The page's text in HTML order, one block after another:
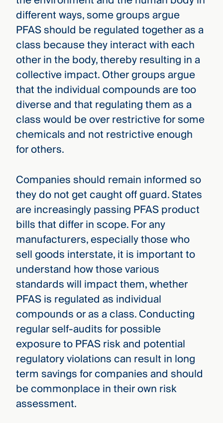
different ways, some groups argue
PFAS should be regulated together as a
class because they interact with each
other in the body, thereby resulting in a
collective impact. Other groups argue
that the individual compounds are too
diverse and that regulating them as a
class would be over restrictive for some
chemicals and not restrictive enough
for others.
Companies should remain informed so
they do not get caught off guard. States
are increasingly passing PFAS product
bills that differ in scope. For any
manufacturers, especially those who
sell goods interstate, it is important to
understand how those various
standards will impact them, whether
PFAS is regulated as individual
compounds or as a class. Conducting
regular self-audits for possible
exposure to PFAS risk and potential
regulatory violations can result in long
term savings for companies and should
be commonplace in their own risk
assessment.